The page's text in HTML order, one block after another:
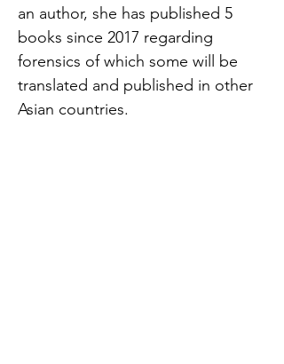
an author, she has published 5
books since 2017 regarding
forensics of which some will be
translated and published in other
Asian countries.